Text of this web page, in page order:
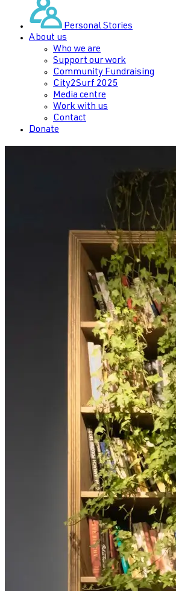
Personal Stories
About us
Who we are
Support our work
Community Fundraising
City2Surf 2025
Media centre
Work with us
Contact
Donate